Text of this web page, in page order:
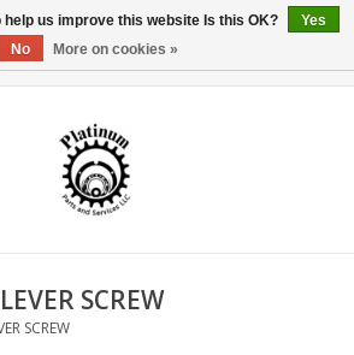
SCREW
SCREW
us improve this website Is this OK?
Yes
No
More on cookies »